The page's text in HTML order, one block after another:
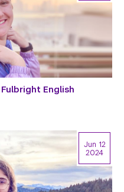
English
Jun 12
2024